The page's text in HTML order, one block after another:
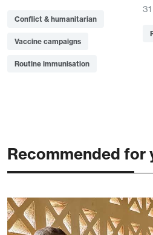
Conflict & humanitarian
Vaccine campaigns
Routine immunisation
Recommended for